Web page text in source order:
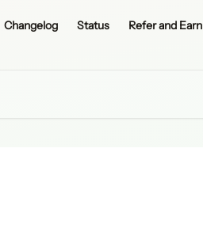
Changelog Status Refer and Earn